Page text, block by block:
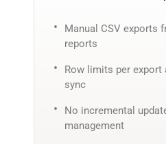
Manual CSV exports
reports
Row limits per export
sync
No incremental
management